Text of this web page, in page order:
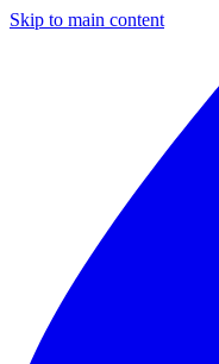
Skip to main content